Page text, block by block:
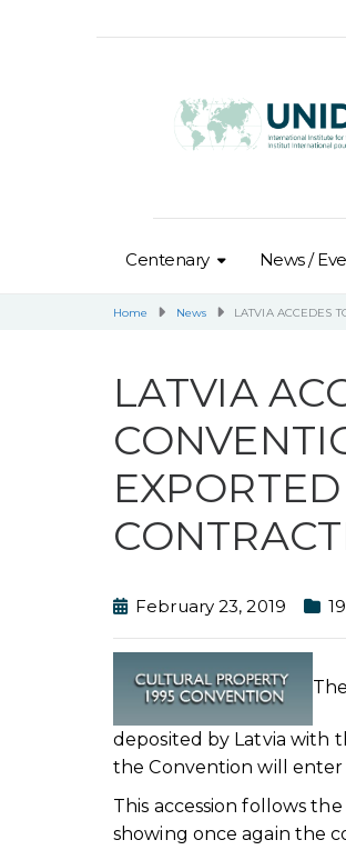
Centenary News /
Home News LATVIA ACCEDES
LATVIA
February 23, 2019
deposited by Latvia with
the Convention will enter
This accession follows
showing once again the